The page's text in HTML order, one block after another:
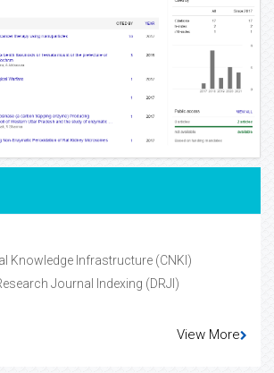
Knowledge Infrastructure (CNKI)
Journal Indexing (DRJI)
View More